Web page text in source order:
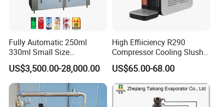
Fully Automatic 250ml
330ml Small Size
Aluminum Pet Can Juice
Water Soft Drink Beverage
Filling Sealing Labeling
Washing Blow Packing
Packaging Making Machine
US$3,500.00-28,000.00
High Effiiciency R290
Compressor Cooling Slush
Machine
US$65.00-68.00